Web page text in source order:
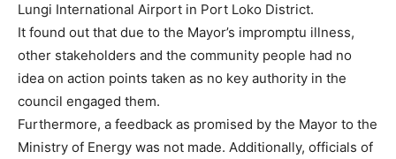
Lungi International Airport in Port Loko District.
It found out that due to the Mayor’s impromptu illness,
other stakeholders and the community people had no
idea on action points taken as no key authority in the
council engaged them.
Furthermore, a feedback as promised by the Mayor to the
Ministry of Energy was not made. Additionally, officials of